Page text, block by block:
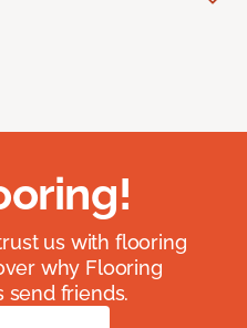
us with flooring
why Flooring
send friends.